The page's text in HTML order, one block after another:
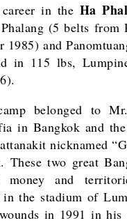
in the Ha
(5 belts
1985) and
in 115 lbs,
belonged to
in Bangkok and
nicknamed
These two great
and
in the stadium of
in 1991 in